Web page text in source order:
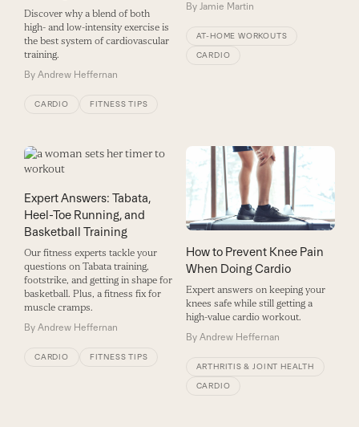
Discover why a blend of both
high- and low-intensity exercise is
the best system of cardiovascular
training.
By Andrew Heffernan
CARDIO FITNESS TIPS
By Jamie Martin
AT-HOME WORKOUTS
CARDIO
Expert Answers: Tabata,
Heel-Toe Running, and
Basketball Training
Our fitness experts tackle your
questions on Tabata training,
footstrike, and getting in shape for
basketball. Plus, a fitness fix for
muscle cramps.
By Andrew Heffernan
CARDIO FITNESS TIPS
How to Prevent Knee Pain
When Doing Cardio
Expert answers on keeping your
knees safe while still getting a
high-value cardio workout.
By Andrew Heffernan
ARTHRITIS & JOINT HEALTH
CARDIO